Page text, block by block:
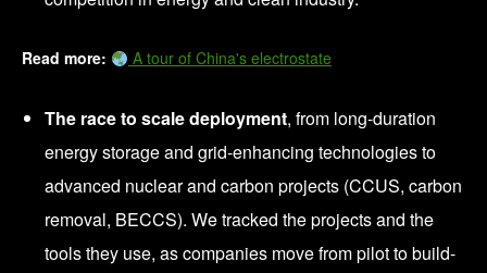
Read more: A tour of China's electrostate
The race to scale deployment, from long-duration
energy storage and grid-enhancing technologies to
advanced nuclear and carbon projects (CCUS, carbon
removal, BECCS). We tracked the projects and the
tools they use, as companies move from pilot to build-